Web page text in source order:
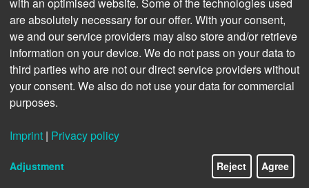
Kassel • Kiel • Koblenz • Konstanz/Ravensburg •
Leipzig • Lübeck • Lüneburg • Magdeburg • Mainz •
Mannheim/Ludwigshafen • Munich • Münster •
Neubrandenburg • Nuremberg • Osnabrück •
Potsdam • Rostock • Sauerlach/Upper Bavaria •
Schwerin • St. Peter-Ording/West Coast Schleswig-
Holstein • Straubing/Eastern
AMERICA
Bogotá/Colombia • Buenos Aires/Argentina •
are absolutely necessary for our offer. With your consent,
we and our service providers may also store and/or retrieve
information on your device. We do not pass on your data to
third parties who are not our direct service providers without
your consent. We also do not use your data for commercial
purposes.
Imprint | Privacy policy
Adjustment Reject Agree